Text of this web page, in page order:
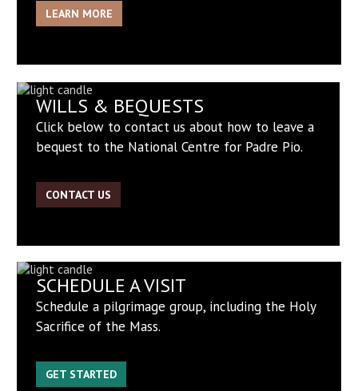
LEARN MORE
WILLS & BEQUESTS
Click below to contact us about how to leave a
bequest to the National Centre for Padre Pio.
CONTACT US
SCHEDULE A VISIT
Schedule a pilgrimage group, including the Holy
Sacrifice of the Mass.
GET STARTED